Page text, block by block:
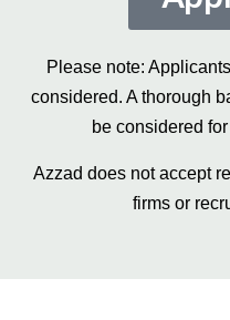
Please note:
considered. A thorough
be considered
Azzad does not accept
firms or